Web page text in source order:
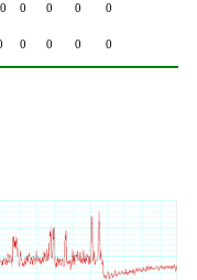
0 0 0 0
0 0 0 0